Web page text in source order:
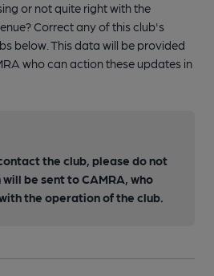
or not quite right with the
Correct any of this club's
below. This data will be provided
who can action these updates in
the club, please do not
be sent to CAMRA, who
the operation of the club.